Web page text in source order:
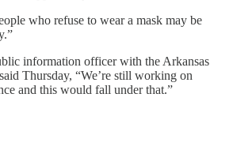
who refuse to wear a mask may be
information officer with the Arkansas
Thursday, “We’re still working on
and this would fall under that.”